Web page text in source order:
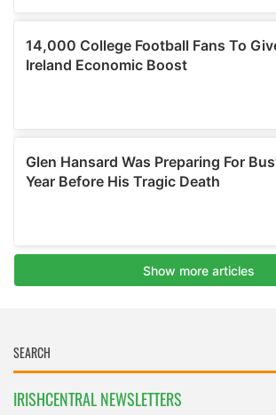
IRISHCENTRAL NEWSLETTERS